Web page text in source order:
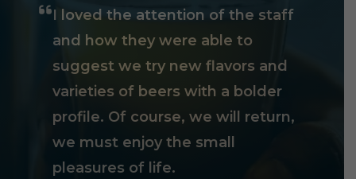
I loved the attention of the staff
and how they were able to
suggest we try new flavors and
varieties of beers with a bolder
profile. Of course, we will return,
we must enjoy the small
pleasures of life.